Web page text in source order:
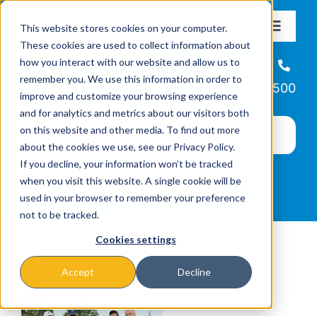
This website stores cookies on your computer.
These cookies are used to collect information about
how you interact with our website and allow us to
remember you. We use this information in order to
improve and customize your browsing experience
and for analytics and metrics about our visitors both
on this website and other media. To find out more
about the cookies we use, see our Privacy Policy.
If you decline, your information won’t be tracked
when you visit this website. A single cookie will be
used in your browser to remember your preference
not to be tracked.
Cookies settings
Accept Decline
content
Toggle
About
Missions & Programs
Events
News
Helpline
866-223-7500